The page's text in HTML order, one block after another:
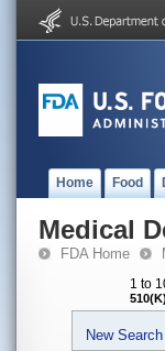
Home Food
Medical
FDA Home
1 to
New Search